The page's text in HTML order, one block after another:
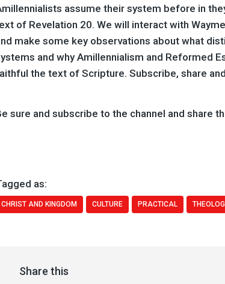
assume their system before in
of Revelation 20. We will interact with
make some key observations about what
and why Amillennialism and Reformed
the text of Scripture. Subscribe, share
sure and subscribe to the channel and share
as:
CHRIST AND KINGDOM CULTURE PRACTICAL
Share this